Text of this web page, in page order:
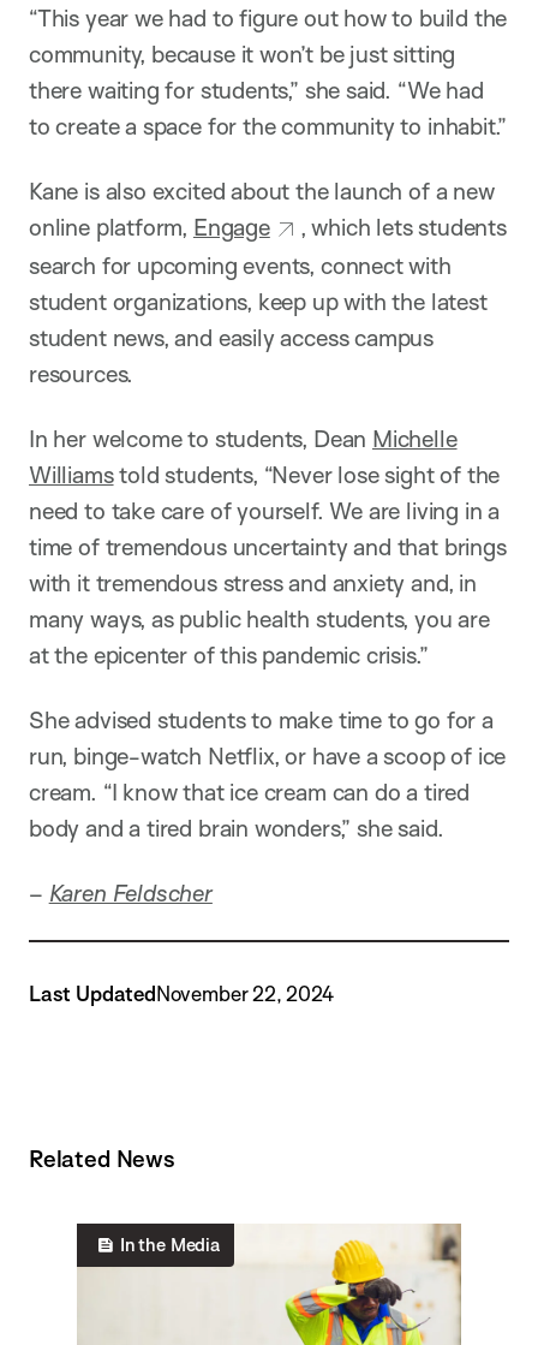
“This year we had to figure out how to build the
community, because it won’t be just sitting
there waiting for students,” she said. “We had
to create a space for the community to inhabit.”
Kane is also excited about the launch of a new
online platform, Engage
, which lets students
search for upcoming events, connect with
student organizations, keep up with the latest
student news, and easily access campus
resources.
In her welcome to students, Dean Michelle
Williamstold students, “Never lose sight of the
need to take care of yourself. We are living in a
time of tremendous uncertainty and that brings
with it tremendous stress and anxiety and, in
many ways, as public health students, you are
at the epicenter of this pandemic crisis.”
She advised students to make time to go for a
run, binge-watch Netflix, or have a scoop of ice
cream. “I know that ice cream can do a tired
body and a tired brain wonders,” she said.
– Karen Feldscher
Last UpdatedNovember 22, 2024
Related News
In the Media